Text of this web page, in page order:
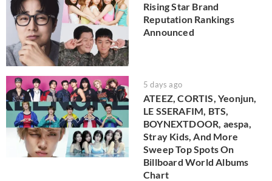
Rising Star Brand
Reputation Rankings
Announced
5 days ago
ATEEZ, CORTIS, Yeonjun,
LE SSERAFIM, BTS,
BOYNEXTDOOR, aespa,
Stray Kids, And More
Sweep Top Spots On
Billboard World Albums
Chart